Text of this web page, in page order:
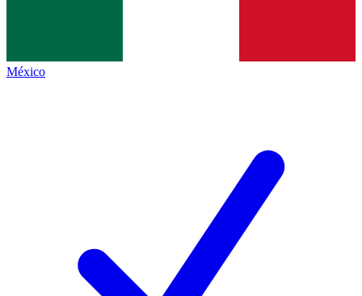
México